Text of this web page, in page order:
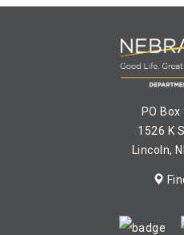
PO
1526 K
Lincoln,